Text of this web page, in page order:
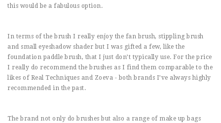
this would be a fabulous option.
In terms of the brush I really enjoy the fan brush, stippling brush
and small eyeshadow shader but I was gifted a few, like the
foundation paddle brush, that I just don’t typically use. For the price
I really do recommend the brushes as I find them comparable to the
likes of Real Techniques and Zoeva - both brands I’ve always highly
recommended in the past.
The brand not only do brushes but also a range of make up bags